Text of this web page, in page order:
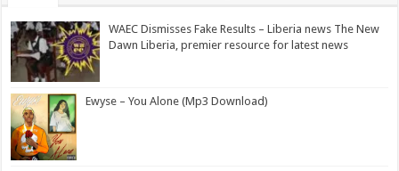
WAEC Dismisses Fake Results – Liberia news The New
Dawn Liberia, premier resource for latest news
Ewyse – You Alone (Mp3 Download)